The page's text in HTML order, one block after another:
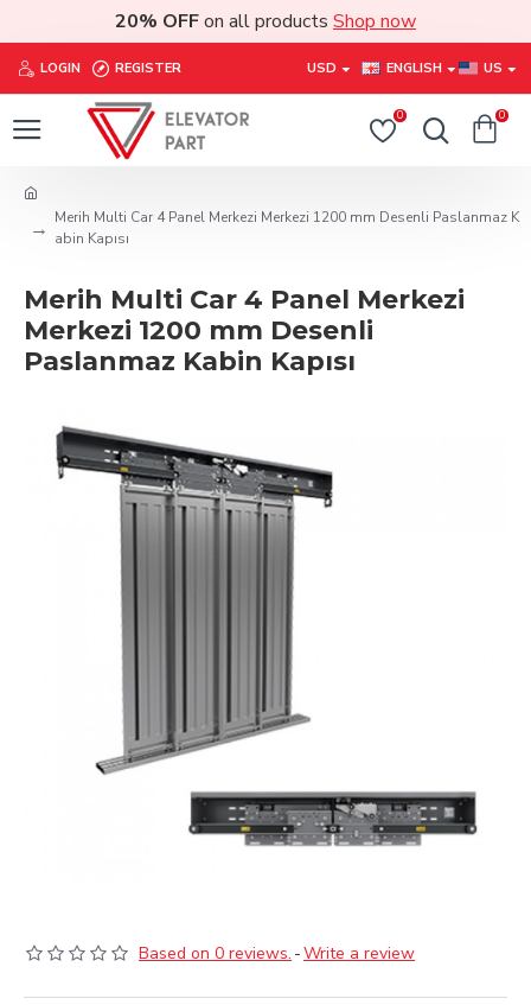
20% OFFon all products Shop now
LOGIN REGISTER USD ENGLISH US
0 0
Merih Multi Car 4 Panel Merkezi Merkezi 1200 mm Desenli Paslanmaz K
abin Kapısı
Merih Multi Car 4 Panel Merkezi
Merkezi 1200 mm Desenli
Paslanmaz Kabin Kapısı
Based on 0 reviews. -Write a review